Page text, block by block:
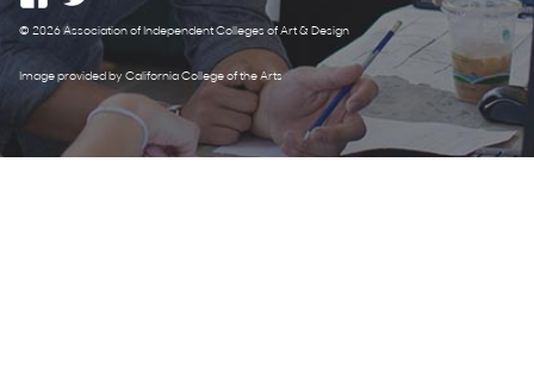
© 2026 Association of Independent Colleges of Art & Design
Image provided by California College of the Arts